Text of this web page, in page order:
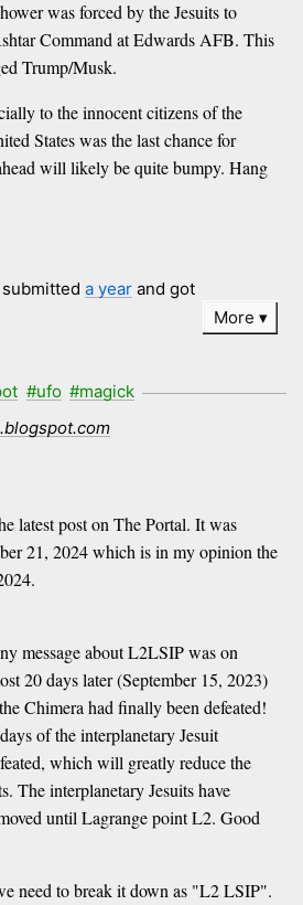
was forced by the Jesuits to
Command at Edwards AFB. This
Trump/Musk.
to the innocent citizens of the
States was the last chance for
will likely be quite bumpy. Hang
submitteda year and got
More
#ufo #magick
latest post on The Portal. It was
21, 2024 which is in my opinion the
message about L2LSIP was on
20 days later (September 15, 2023)
Chimera had finally been defeated!
of the interplanetary Jesuit
which will greatly reduce the
The interplanetary Jesuits have
until Lagrange point L2. Good
need to break it down as "L2 LSIP".